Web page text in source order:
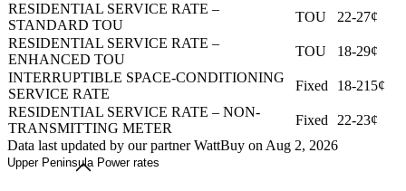
RESIDENTIAL SERVICE RATE –
STANDARD TOU
TOU
22-27¢
RESIDENTIAL SERVICE RATE –
ENHANCED TOU
TOU
18-29¢
INTERRUPTIBLE SPACE-CONDITIONING
SERVICE RATE
Fixed
18-215¢
RESIDENTIAL SERVICE RATE – NON-
TRANSMITTING METER
Fixed
22-23¢
Data last updated by our partner WattBuy on Aug 2, 2026
Upper Peninsula Power rates